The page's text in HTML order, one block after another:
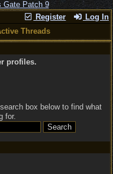
Register Log In
Threads
profiles.
box below to find what
for.